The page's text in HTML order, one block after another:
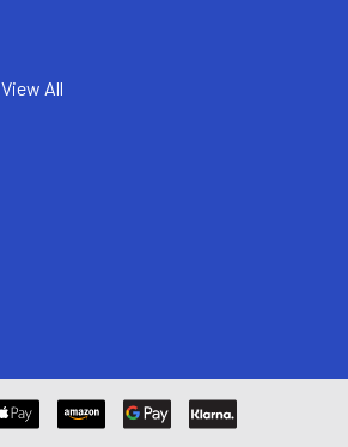
View All